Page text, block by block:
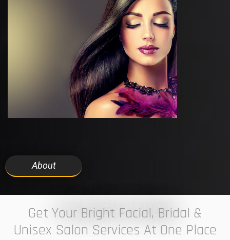
About
7 ELEVEN STUDIO
Get Your Bright Facial, Bridal &
Unisex Salon Services At One Place